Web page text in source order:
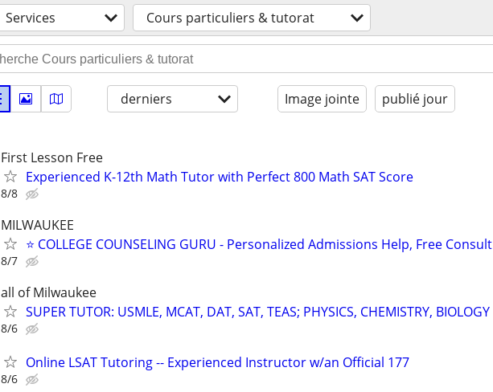
Services Cours particuliers & tutorat
derniers Image jointe publié jour
First Lesson Free
Experienced K-12th Math Tutor with Perfect 800 Math SAT Score
8/8
MILWAUKEE
⭐ COLLEGE COUNSELING GURU - Personalized Admissions Help, Free Consult
8/7
all of Milwaukee
SUPER TUTOR: USMLE, MCAT, DAT, SAT, TEAS; PHYSICS, CHEMISTRY, BIOLOGY
8/6
Online LSAT Tutoring -- Experienced Instructor w/an Official 177
8/6